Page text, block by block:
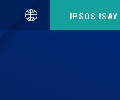
IPSOS ISAY